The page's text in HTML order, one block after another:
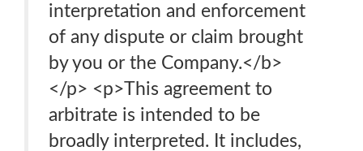
interpretation and enforcement
of any dispute or claim brought
by you or the Company.</b>
</p> <p>This agreement to
arbitrate is intended to be
broadly interpreted. It includes,